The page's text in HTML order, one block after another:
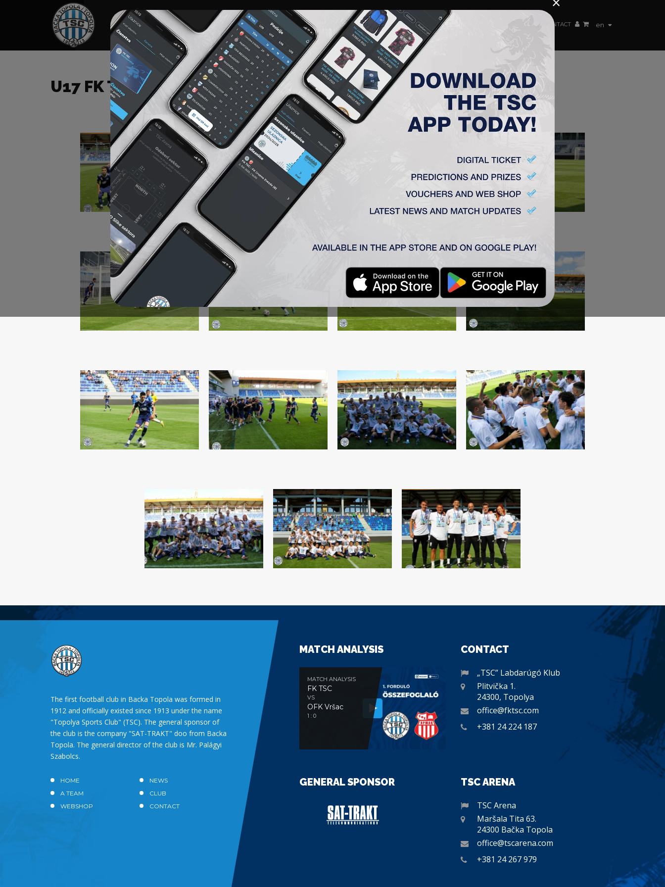
en
HOME SPONSORS NEWS GALLERIES A TEAM MEMBERSHIP TICKETS ACCREDITATION CLUB ACADEMY WOMEN TEAM CONTACT
U17 FK TSC – FK PETRIKA
The first football club in Backa Topola was formed in
1912 and officially existed since 1913 under the name
"Topolya Sports Club" (TSC). The general sponsor of
the club is the company "SAT-TRAKT" doo from Backa
Topola. The general director of the club is Mr. Palágyi
Szabolcs.
HOME
NEWS
A TEAM
CLUB
WEBSHOP
CONTACT
MATCH ANALYSIS
MATCH ANALYSIS
FK TSC
VS
OFK Vršac
1 : 0
CONTACT
„TSC” Labdarúgó Klub
Plitvička 1.
24300, Topolya
office@fktsc.com
+381 24 224 187
GENERAL SPONSOR TSC ARENA
TSC Arena
Maršala Tita 63.
24300 Bačka Topola
office@tscarena.com
+381 24 267 979